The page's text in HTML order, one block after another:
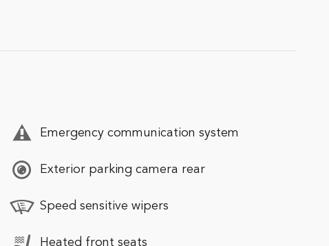
Emergency communication system
Exterior parking camera rear
Speed sensitive wipers
Heated front seats